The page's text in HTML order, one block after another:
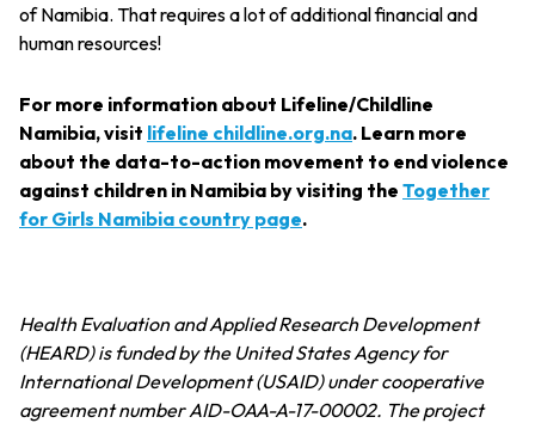
of Namibia. That requires a lot of additional financial and
human resources!
For more information about Lifeline/Childline
Namibia, visit lifeline childline.org.na. Learn more
about the data-to-action movement to end violence
against children in Namibia by visiting the Together
for Girls Namibia country page.
Health Evaluation and Applied Research Development
(HEARD) is funded by the United States Agency for
International Development (USAID) under cooperative
agreement number AID-OAA-A-17-00002. The project